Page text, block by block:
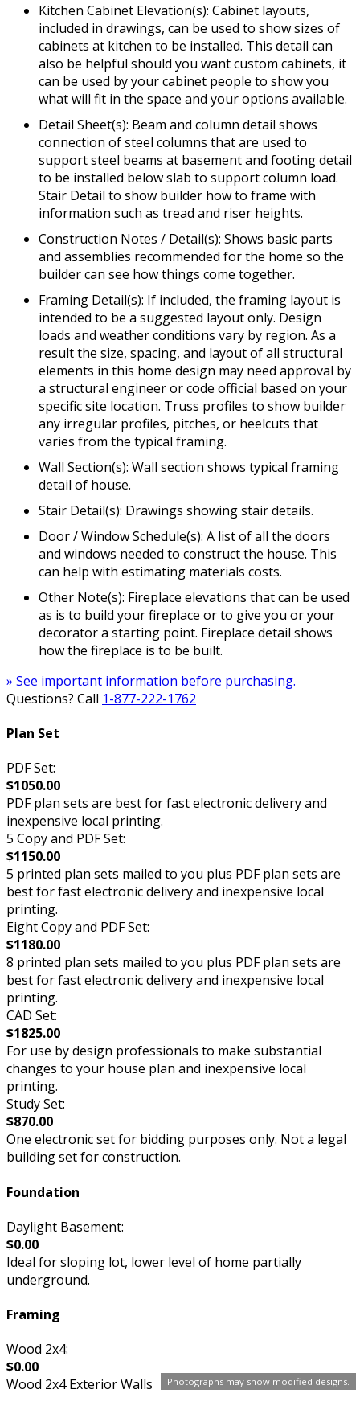
Photographs may show modified designs.
Kitchen Cabinet Elevation(s): Cabinet layouts,
included in drawings, can be used to show sizes of
cabinets at kitchen to be installed. This detail can
also be helpful should you want custom cabinets, it
can be used by your cabinet people to show you
what will fit in the space and your options available.
Detail Sheet(s): Beam and column detail shows
connection of steel columns that are used to
support steel beams at basement and footing detail
to be installed below slab to support column load.
Stair Detail to show builder how to frame with
information such as tread and riser heights.
Construction Notes / Detail(s): Shows basic parts
and assemblies recommended for the home so the
builder can see how things come together.
Framing Detail(s): If included, the framing layout is
intended to be a suggested layout only. Design
loads and weather conditions vary by region. As a
result the size, spacing, and layout of all structural
elements in this home design may need approval by
a structural engineer or code official based on your
specific site location. Truss profiles to show builder
any irregular profiles, pitches, or heelcuts that
varies from the typical framing.
Wall Section(s): Wall section shows typical framing
detail of house.
Stair Detail(s): Drawings showing stair details.
Door / Window Schedule(s): A list of all the doors
and windows needed to construct the house. This
can help with estimating materials costs.
Other Note(s): Fireplace elevations that can be used
as is to build your fireplace or to give you or your
decorator a starting point. Fireplace detail shows
how the fireplace is to be built.
» See important information before purchasing.
Questions? Call 1-877-222-1762
Plan Set
PDF Set:
$1050.00
PDF plan sets are best for fast electronic delivery and
inexpensive local printing.
5 Copy and PDF Set:
$1150.00
5 printed plan sets mailed to you plus PDF plan sets are
best for fast electronic delivery and inexpensive local
printing.
Eight Copy and PDF Set:
$1180.00
8 printed plan sets mailed to you plus PDF plan sets are
best for fast electronic delivery and inexpensive local
printing.
CAD Set:
$1825.00
For use by design professionals to make substantial
changes to your house plan and inexpensive local
printing.
Study Set:
$870.00
One electronic set for bidding purposes only. Not a legal
building set for construction.
Foundation
Daylight Basement:
$0.00
Ideal for sloping lot, lower level of home partially
underground.
Framing
Wood 2x4:
$0.00
Wood 2x4 Exterior Walls